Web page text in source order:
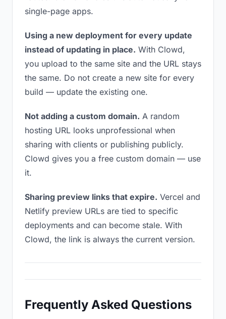
single-page apps.
Using a new deployment for every update
instead of updating in place. With Clowd,
you upload to the same site and the URL stays
the same. Do not create a new site for every
build — update the existing one.
Not adding a custom domain. A random
hosting URL looks unprofessional when
sharing with clients or publishing publicly.
Clowd gives you a free custom domain — use
it.
Sharing preview links that expire. Vercel and
Netlify preview URLs are tied to specific
deployments and can become stale. With
Clowd, the link is always the current version.
Frequently Asked Questions